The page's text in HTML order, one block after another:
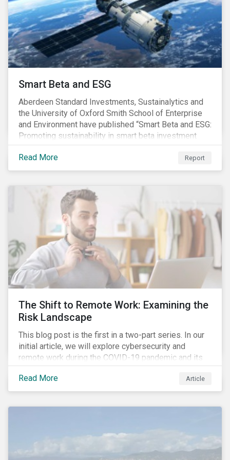
commitments supported by comprehensive programs
are in place, nonetheless, our research suggests that
existing measures may not be sufficient to curve
down emissions and mitigate climate change.
Smart Beta and ESG
Aberdeen Standard Investments, Sustainalytics and
the University of Oxford Smith School of Enterprise
and Environment have published “Smart Beta and ESG:
Promoting sustainability in smart beta investment
strategies”.
Read More
Report
The Shift to Remote Work: Examining the
Risk Landscape
This blog post is the first in a two-part series. In our
initial article, we will explore cybersecurity and
remote work during the COVID-19 pandemic and its
role in expanding an enterprise’s attack surface. In our
next blog post, we will examine privacy issues
related to COVID-19 contact-tracing.
Read More Article